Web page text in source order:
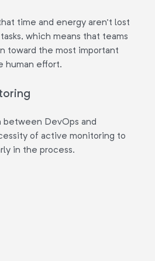
time and energy aren't lost
which means that teams
toward the most important
human effort.
DevOps and
of active monitoring to
in the process.